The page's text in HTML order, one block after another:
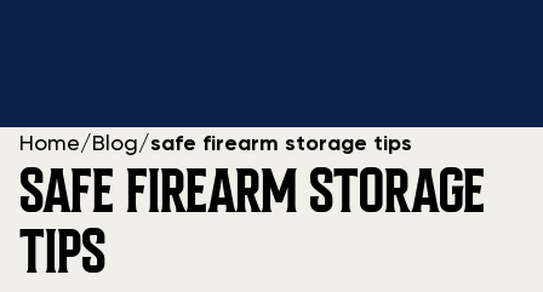
Home/ Blog/safe firearm storage tips
SAFE FIREARM STORAGE
TIPS